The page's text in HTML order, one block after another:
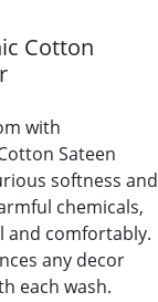
Cotton
with
Sateen
softness and
chemicals,
and comfortably.
any decor
each wash.